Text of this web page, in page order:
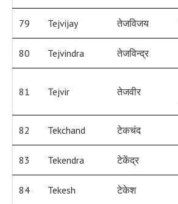
79 Tejvijay तेजविजय
80 Tejvindra तेजविन्द्र
81 Tejvir तेजवीर
82 Tekchand टेकचंद
83 Tekendra टेकेंद्र
84 Tekesh टेकेश